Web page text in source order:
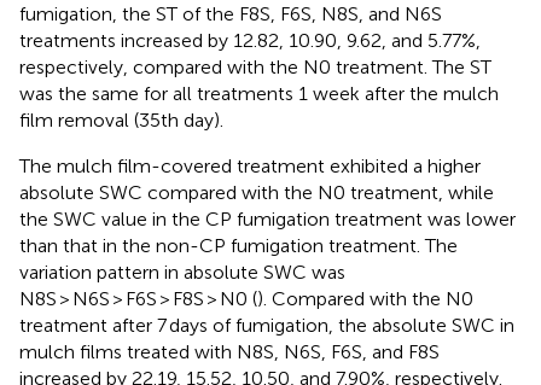
fumigation, the ST of the F8S, F6S, N8S, and N6S
treatments increased by 12.82, 10.90, 9.62, and 5.77%,
respectively, compared with the N0 treatment. The ST
was the same for all treatments 1 week after the mulch
film removal (35th day).
The mulch film-covered treatment exhibited a higher
absolute SWC compared with the N0 treatment, while
the SWC value in the CP fumigation treatment was lower
than that in the non-CP fumigation treatment. The
variation pattern in absolute SWC was
N8S > N6S > F6S > F8S > N0 (). Compared with the N0
treatment after 7 days of fumigation, the absolute SWC in
mulch films treated with N8S, N6S, F6S, and F8S
increased by 22.19, 15.52, 10.50, and 7.90%, respectively.